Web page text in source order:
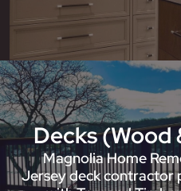
Decks (Wood
Magnolia Home
Jersey deck contractor